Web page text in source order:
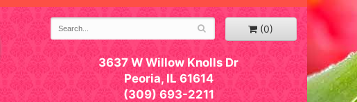
(0)
3637 W Willow Knolls Dr
Peoria, IL 61614
(309) 693-2211